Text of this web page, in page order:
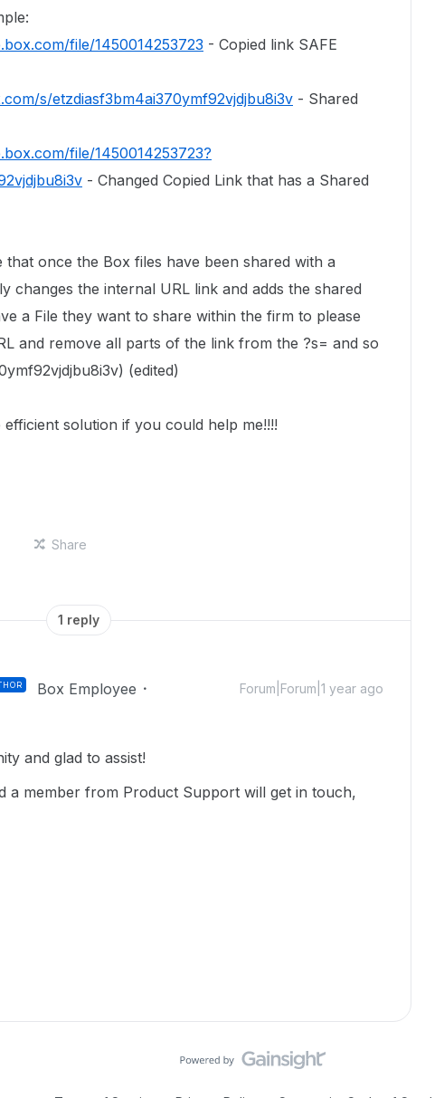
file/1450014253723 - Copied link SAFE
s/etzdiasf3bm4ai370ymf92vjdjbu8i3v - Shared
file/1450014253723?
- Changed Copied Link that has a Shared
once the Box files have been shared with a
changes the internal URL link and adds the shared
a File they want to share within the firm to please
and remove all parts of the link from the ?s= and so
(edited)
solution if you could help me!!!!
Share
1 reply
Box Employee Forum|Forum|1 year ago
and glad to assist!
a member from Product Support will get in touch,